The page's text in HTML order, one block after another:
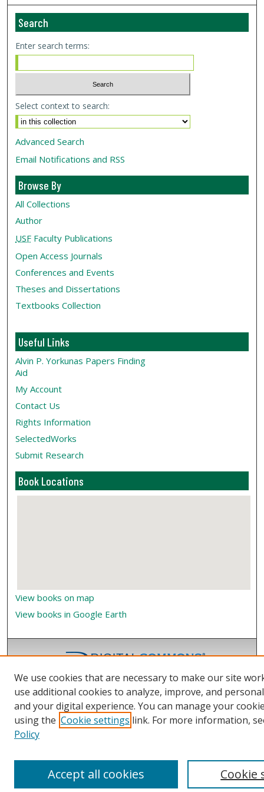
Search
Enter search terms:
Select context to search:
Advanced Search
Email Notifications and RSS
Browse By
All Collections
Author
USF Faculty Publications
Open Access Journals
Conferences and Events
Theses and Dissertations
Textbooks Collection
Useful Links
Alvin P. Yorkunas Papers Finding
Aid
My Account
Contact Us
Rights Information
SelectedWorks
Submit Research
Book Locations
View books on map
View books in Google Earth
We use cookies that are necessary to make our site
use additional cookies to analyze, improve, and
and your digital experience. You can manage your
using the Cookie settings link. For more information,
Policy
Cookie
Accept all cookies